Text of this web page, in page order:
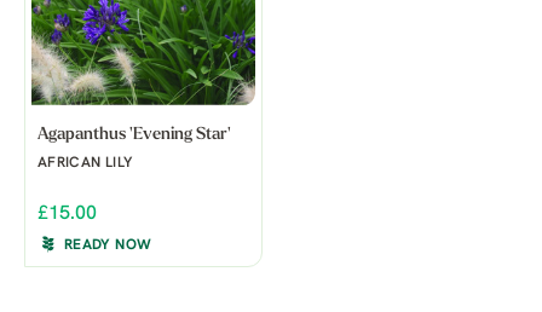
Agapanthus 'Evening Star'
AFRICAN LILY
£15.00
READY NOW